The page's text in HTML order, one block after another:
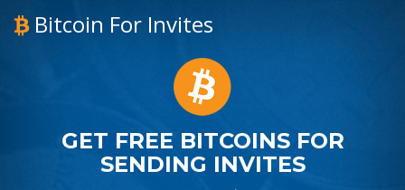
Bitcoin For Invites
GET FREE BITCOINS FOR
SENDING INVITES